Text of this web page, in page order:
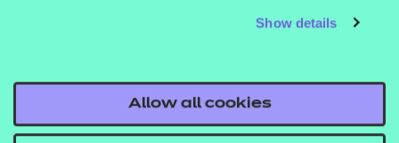
Show details
Allow all cookies